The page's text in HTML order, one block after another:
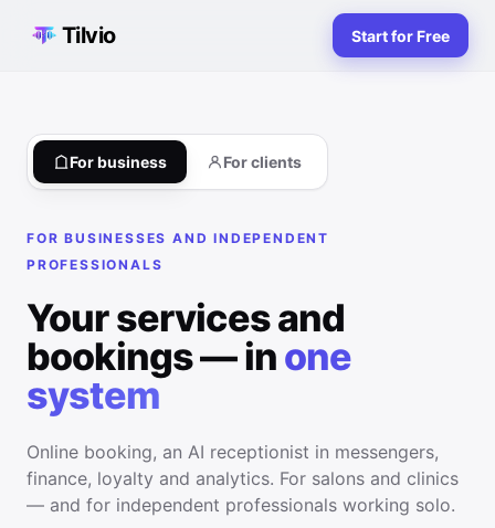
Tilvio Start for Free
For business For clients
FOR BUSINESSES AND INDEPENDENT
PROFESSIONALS
Your services and
bookings — inone
system
Online booking, an AI receptionist in messengers,
finance, loyalty and analytics. For salons and clinics
— and for independent professionals working solo.